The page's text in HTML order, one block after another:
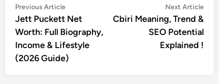
Post
navigation
Previous ArticlePrevious
article:
Jett Puckett Net
Worth: Full Biography,
Income & Lifestyle
(2026 Guide)
Next Article
Cbiri Meaning, Trend &
SEO Potential
Explained !